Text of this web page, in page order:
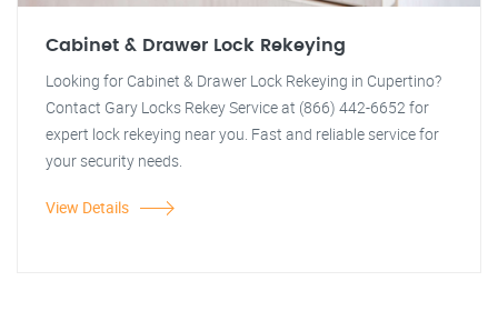
Cabinet & Drawer Lock Rekeying
Looking for Cabinet & Drawer Lock Rekeying in Cupertino?
Contact Gary Locks Rekey Service at (866) 442-6652 for
expert lock rekeying near you. Fast and reliable service for
your security needs.
View Details